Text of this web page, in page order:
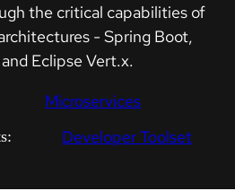
the critical capabilities of
- Spring Boot,
Eclipse Vert.x.
Microservices
Developer Toolset